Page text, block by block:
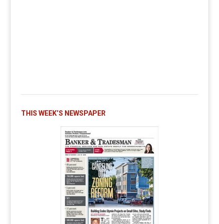
THIS WEEK’S NEWSPAPER